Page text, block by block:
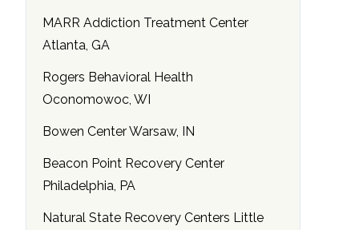
MARR Addiction Treatment Center
Atlanta, GA
Rogers Behavioral Health
Oconomowoc, WI
Bowen Center Warsaw, IN
Beacon Point Recovery Center
Philadelphia, PA
Natural State Recovery Centers Little